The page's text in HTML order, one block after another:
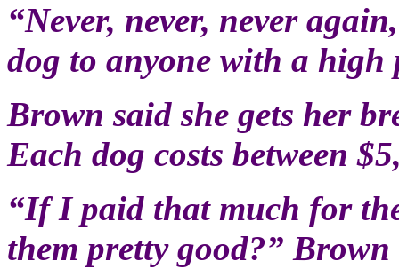
“Never, never, never
dog to anyone with a high
Brown said she gets her
Each dog costs between
“If I paid that much for
them pretty good?” Brown